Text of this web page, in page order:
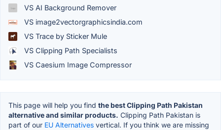
VS AI Background Remover
VS image2vectorgraphicsindia.com
VS Trace by Sticker Mule
VS Clipping Path Specialists
VS Caesium Image Compressor
This page will help you find the best Clipping Path Pakistan
alternative and similar products. Clipping Path Pakistan is
part of our EU Alternatives vertical. If you think we are missing